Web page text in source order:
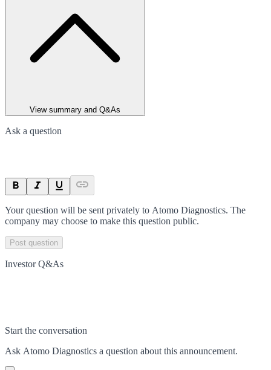
View summary and Q&As
Ask a question
Your question will be sent privately to Atomo Diagnostics. The
company may choose to make this question public.
Post question
Investor Q&As
Start the conversation
Ask Atomo Diagnostics a question about this announcement.